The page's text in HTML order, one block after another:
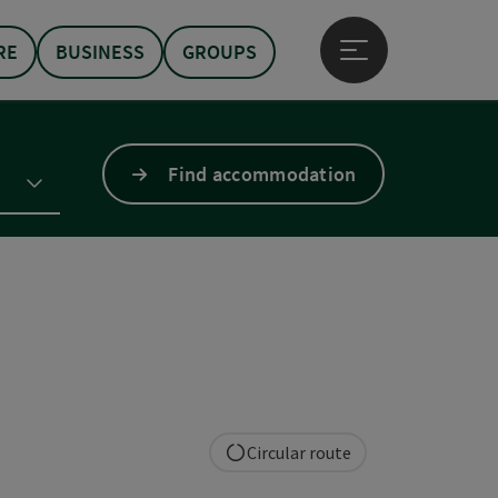
BUSINESS GROUPS
Open main menu
Find accommodation
Circular route